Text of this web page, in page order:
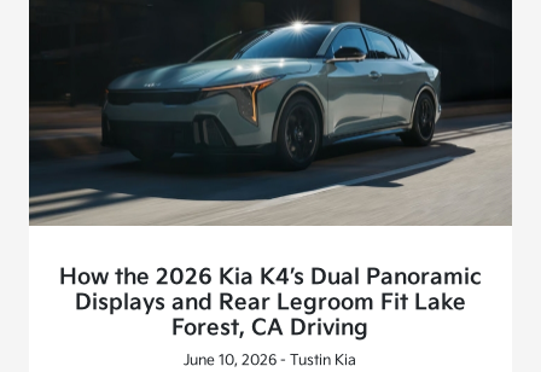
How the 2026 Kia K4’s Dual Panoramic
Displays and Rear Legroom Fit Lake
Forest, CA Driving
June 10, 2026 - Tustin Kia